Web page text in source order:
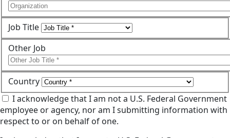
Job Title
Other Job
Country
I acknowledge that I am not a U.S. Federal Government
employee or agency, nor am I submitting information with
respect to or on behalf of one.